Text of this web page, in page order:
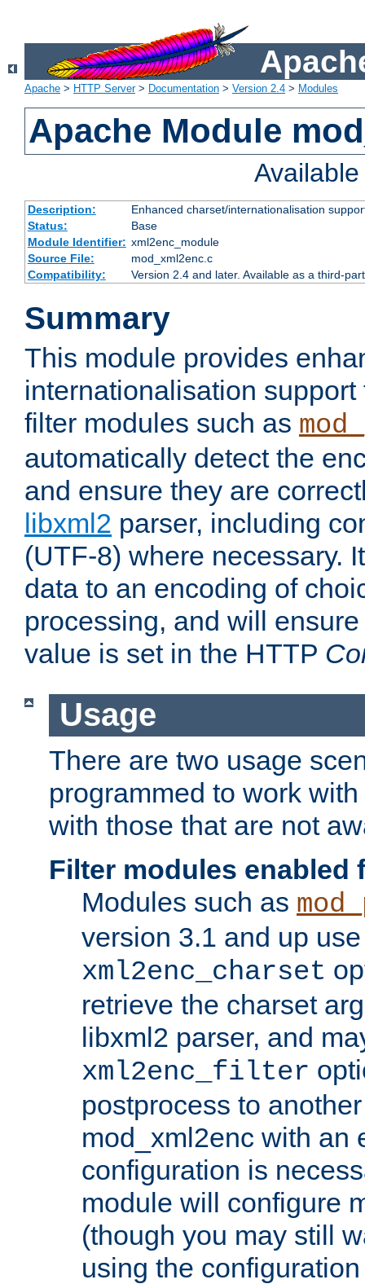
Apache > HTTP Server> Documentation > Version 2.4 > Modules
Apache Module
Description:
Enhanced charset/internationalisation
Status:
Base
Module Identifier: xml2enc_module
Source File:
mod_xml2enc.c
Compatibility:
Version 2.4 and later. Available as a third-
Summary
This module provides
internationalisation
filter modules such as
automatically detect the
and ensure they are
libxml2 parser, including
(UTF-8) where necessary.
data to an encoding of
processing, and will
value is set in the HTTP
Usage
There are two usage
programmed to work
with those that are not
Filter modules enabled
Modules such as
version 3.1 and up
xml2enc_charset
retrieve the charset
libxml2 parser, and
xml2enc_filter
postprocess to
mod_xml2enc with an
configuration is
module will configure
(though you may still
using the